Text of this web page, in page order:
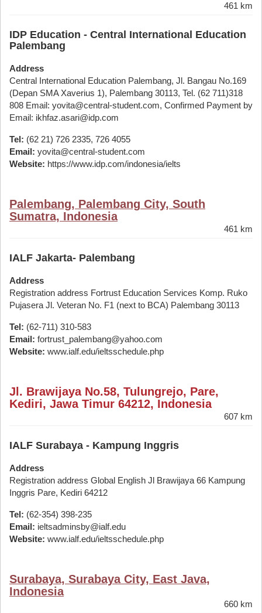
461 km
IDP Education - Central International Education
Palembang
Address
Central International Education Palembang, Jl. Bangau No.169
(Depan SMA Xaverius 1), Palembang 30113, Tel. (62 711)318
808 Email: yovita@central-student.com, Confirmed Payment by
Email: ikhfaz.asari@idp.com
Tel: (62 21) 726 2335, 726 4055
Email: yovita@central-student.com
Website: https://www.idp.com/indonesia/ielts
Palembang, Palembang City, South
Sumatra, Indonesia
461 km
IALF Jakarta- Palembang
Address
Registration address Fortrust Education Services Komp. Ruko
Pujasera Jl. Veteran No. F1 (next to BCA) Palembang 30113
Tel: (62-711) 310-583
Email: fortrust_palembang@yahoo.com
Website: www.ialf.edu/ieltsschedule.php
Jl. Brawijaya No.58, Tulungrejo, Pare,
Kediri, Jawa Timur 64212, Indonesia
607 km
IALF Surabaya - Kampung Inggris
Address
Registration address Global English Jl Brawijaya 66 Kampung
Inggris Pare, Kediri 64212
Tel: (62-354) 398-235
Email: ieltsadminsby@ialf.edu
Website: www.ialf.edu/ieltsschedule.php
Surabaya, Surabaya City, East Java,
Indonesia
660 km